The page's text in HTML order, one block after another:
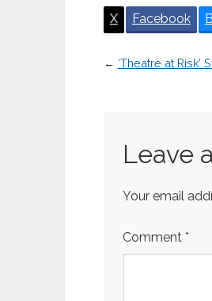
X Facebook
← ‘Theatre at
Leave
Your email
Comment *